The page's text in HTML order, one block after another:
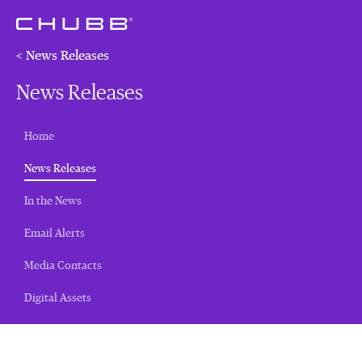
< News Releases
News Releases
Home
News Releases(current)
In the News
Email Alerts
Media Contacts
Digital Assets